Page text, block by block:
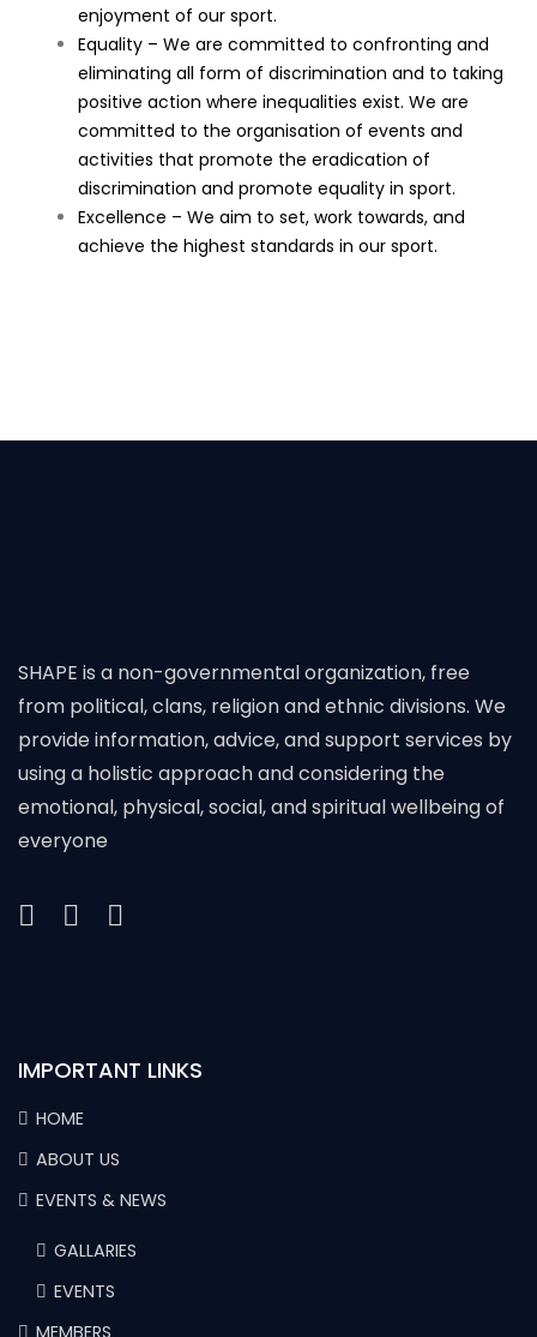
enjoyment of our sport.
Equality – We are committed to confronting and
eliminating all form of discrimination and to taking
positive action where inequalities exist. We are
committed to the organisation of events and
activities that promote the eradication of
discrimination and promote equality in sport.
Excellence – We aim to set, work towards, and
achieve the highest standards in our sport.
SHAPE is a non-governmental organization, free
from political, clans, religion and ethnic divisions. We
provide information, advice, and support services by
using a holistic approach and considering the
emotional, physical, social, and spiritual wellbeing of
everyone
IMPORTANT LINKS
HOME
ABOUT US
EVENTS & NEWS
GALLARIES
EVENTS
MEMBERS